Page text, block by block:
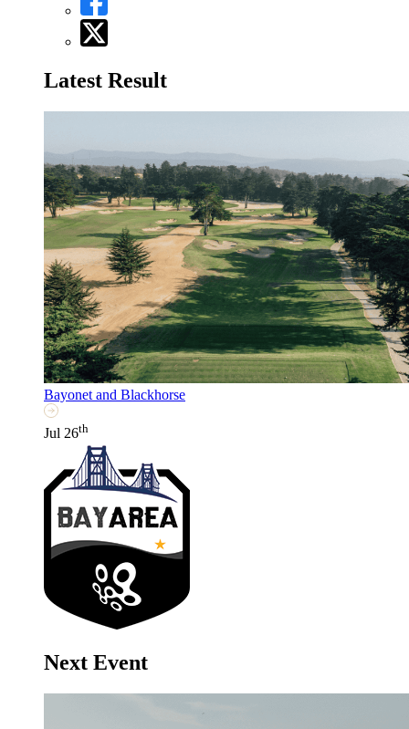
Latest Result
Bayonet and Blackhorse
Jul 26th
Next Event